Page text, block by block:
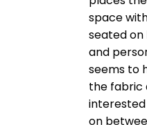
space
seated on
and
seems to
the fabric
interested
on